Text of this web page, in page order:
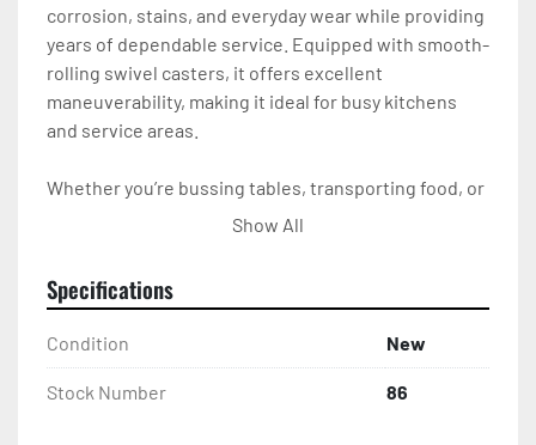
corrosion, stains, and everyday wear while providing
years of dependable service. Equipped with smooth-
rolling swivel casters, it offers excellent
maneuverability, making it ideal for busy kitchens
and service areas.
Whether you’re bussing tables, transporting food, or
organizing kitchen supplies, this stainless steel cart
Perfect For
Show All
Specifications
Condition New
Stock Number 86